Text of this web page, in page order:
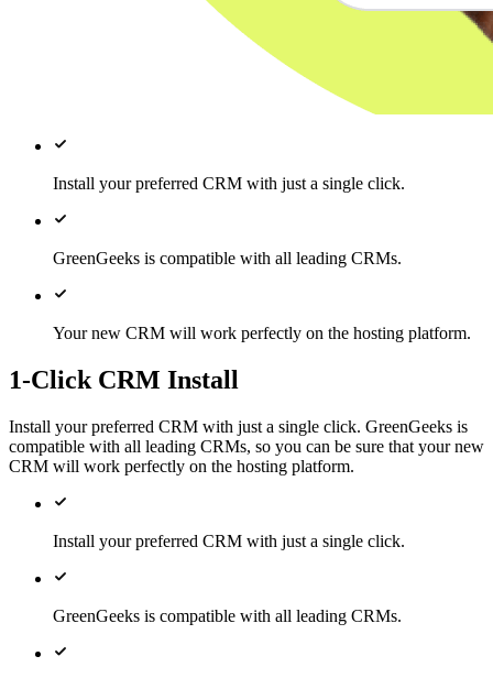
Install your preferred CRM with just a single click.
GreenGeeks is compatible with all leading CRMs.
Your new CRM will work perfectly on the hosting platform.
1-Click CRM Install
Install your preferred CRM with just a single click. GreenGeeks is
compatible with all leading CRMs, so you can be sure that your new
CRM will work perfectly on the hosting platform.
Install your preferred CRM with just a single click.
GreenGeeks is compatible with all leading CRMs.